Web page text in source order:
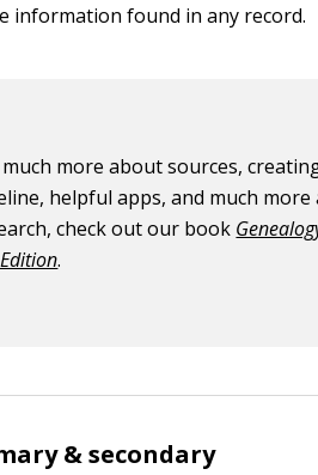
information found in any record.
much more about sources,
helpful apps, and much
check out our book
.
& secondary